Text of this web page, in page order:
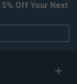
Off Your Next